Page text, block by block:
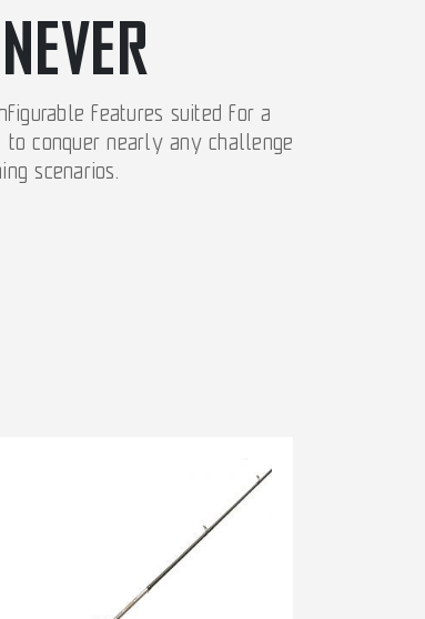
features suited for a
conquer nearly any challenge
scenarios.